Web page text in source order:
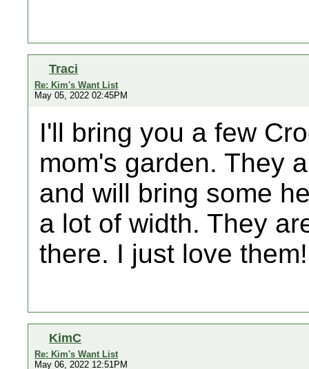
Traci
Re: Kim's Want List
May 05, 2022 02:45PM
I'll bring you a few
mom's garden. They
and will bring some
a lot of width. They
there. I just love
KimC
Re: Kim's Want List
May 06, 2022 12:51PM